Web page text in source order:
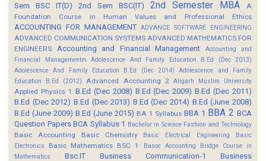
Sem BSC IT(D)
2nd Sem BSC(IT) 2nd Semester MBA
A
Foundation Course in Human Values and Professional Ethics
ACCOUNTING FOR MANAGEMENT ADVANCE SOFTWARE ENGINEERING
ADVANCED COMMUNICATION SYSTEMS ADVANCED MATHEMATICS FOR
ENGINEERS
Accounting and Financial Management
Accounting and
Financial Managementm
Adolescence And Family Education B.Ed (Dec 2013)
Adolescence And Family Education B.Ed (Dec 2014)
Adolescence and Family
Education B.Ed (2012)
Advanced Accounting 2 Aligarh Muslim University
Applied Physics 1 B.Ed (Dec 2008) B.Ed (Dec 2009) B.Ed (Dec 2011)
B.Ed (Dec 2012) B.Ed (Dec 2013) B.Ed (Dec 2014) B.Ed (June 2008)
B.Ed (June 2009) B.Ed (June 2015) BA 1 Syllabus BBA 1 BBA 2 BCA
Question Papers BCA Syllabus 1 Bachelor in Science Fashion and Technology
Basic Accounting Basic Chemistry Basic Electrical Engineering
Basic
Electronics
Basic Mathematics BSC 1 Basoc Accounting
Bridge Course in
Mathematics
Bsc.IT Business Communication-1
Business